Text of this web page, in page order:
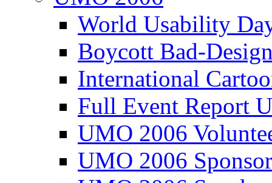
World Usability
Boycott Bad-
International
Full Event Report
UMO 2006
UMO 2006